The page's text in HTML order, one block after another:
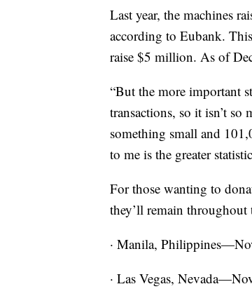
Last year, the machines
according to Eubank.
raise $5 million. As of
“But the more important
transactions, so it isn’t
something small and
to me is the greater
For those wanting to
they’ll remain throughout
· Manila,
· Las Vegas,